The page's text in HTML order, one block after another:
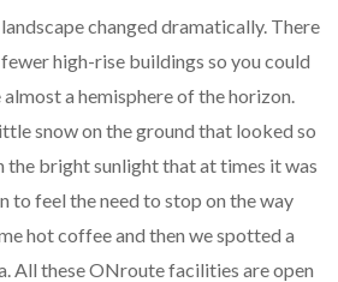
changed dramatically. There
high-rise buildings so you could
a hemisphere of the horizon.
snow on the ground that looked so
the bright sunlight that at times it was
to feel the need to stop on the way
hot coffee and then we spotted a
All these ONroute facilities are open